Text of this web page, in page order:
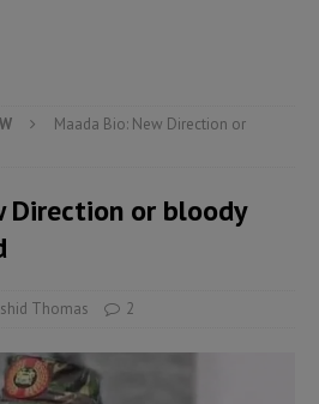
Maada Bio: New Direction or
Direction or bloody
Thomas 2